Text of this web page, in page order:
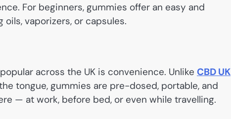
For beginners, gummies offer an easy and
vaporizers, or capsules.
across the UK is convenience. Unlike CBD UK
tongue, gummies are pre-dosed, portable, and
— at work, before bed, or even while travelling.